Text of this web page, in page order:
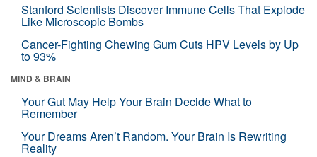
Stanford Scientists Discover Immune Cells That Explode
Like Microscopic Bombs
Cancer-Fighting Chewing Gum Cuts HPV Levels by Up
to 93%
MIND & BRAIN
Your Gut May Help Your Brain Decide What to
Remember
Your Dreams Aren’t Random. Your Brain Is Rewriting
Reality